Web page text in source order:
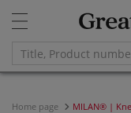
Home page MILAN® |